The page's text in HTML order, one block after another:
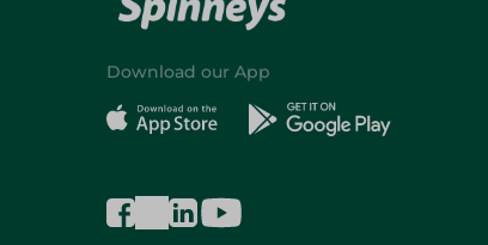
Download our App